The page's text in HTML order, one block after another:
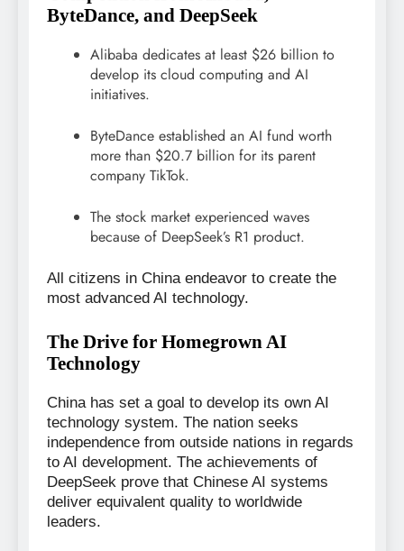
ByteDance, and DeepSeek
Alibaba dedicates at least $26 billion to
develop its cloud computing and AI
initiatives.
ByteDance established an AI fund worth
more than $20.7 billion for its parent
company TikTok.
The stock market experienced waves
because of DeepSeek’s R1 product.
All citizens in China endeavor to create the
most advanced AI technology.
The Drive for Homegrown AI
Technology
China has set a goal to develop its own AI
technology system. The nation seeks
independence from outside nations in regards
to AI development. The achievements of
DeepSeek prove that Chinese AI systems
deliver equivalent quality to worldwide
leaders.